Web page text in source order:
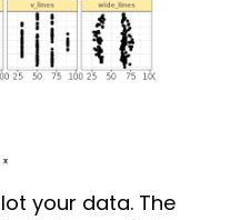
your data. The